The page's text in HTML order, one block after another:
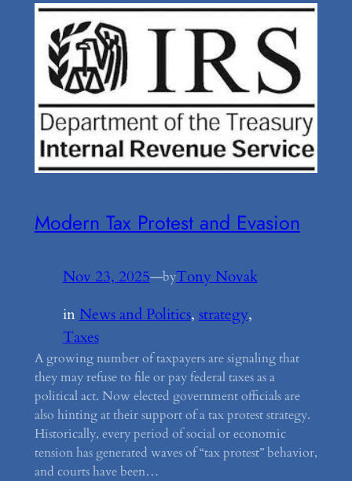
Modern Tax Protest and Evasion
Nov 23, 2025—byTony Novak
in News and Politics, strategy
Taxes
A growing number of taxpayers are signaling that
they may refuse to file or pay federal taxes as a
political act. Now elected government officials are
also hinting at their support of a tax protest strategy.
Historically, every period of social or economic
tension has generated waves of “tax protest” behavior,
and courts have been…